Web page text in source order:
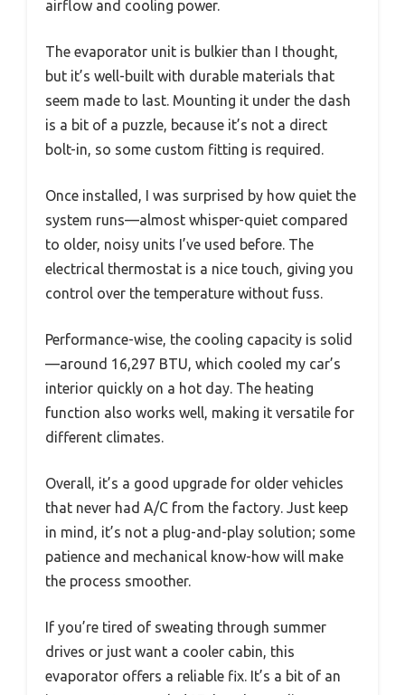
airflow and cooling power.
The evaporator unit is bulkier than I thought,
but it’s well-built with durable materials that
seem made to last. Mounting it under the dash
is a bit of a puzzle, because it’s not a direct
bolt-in, so some custom fitting is required.
Once installed, I was surprised by how quiet the
system runs—almost whisper-quiet compared
to older, noisy units I’ve used before. The
electrical thermostat is a nice touch, giving you
control over the temperature without fuss.
Performance-wise, the cooling capacity is solid
—around 16,297 BTU, which cooled my car’s
interior quickly on a hot day. The heating
function also works well, making it versatile for
different climates.
Overall, it’s a good upgrade for older vehicles
that never had A/C from the factory. Just keep
in mind, it’s not a plug-and-play solution; some
patience and mechanical know-how will make
the process smoother.
If you’re tired of sweating through summer
drives or just want a cooler cabin, this
evaporator offers a reliable fix. It’s a bit of an